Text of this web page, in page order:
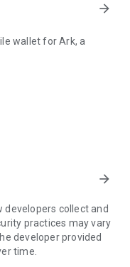
arrow_forward
wallet for Ark, a
arrow_forward
collect and
practices may vary
developer provided
time.